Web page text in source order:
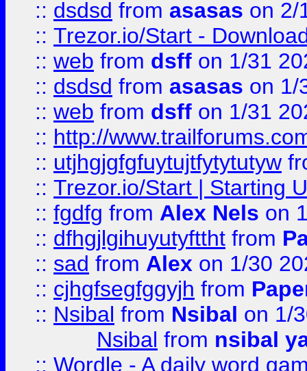
:: dsdsd from asasas on 2/
:: Trezor.io/Start -
:: web from dsff on 1/31
:: dsdsd from asasas on 1/
:: web from dsff on 1/31
:: http://
:: utjhgjgfgfuytujtfytytutyw
:: Trezor.io/Start | Starting
:: fgdfg from Alex Nels on
:: dfhgjlgihuyutyfttht from
:: sad from Alex on 1/30
:: cjhgfsegfggyjh from
:: Nsibal from Nsibal on 1/
Nsibal from nsibal
:: Wordle - A daily word